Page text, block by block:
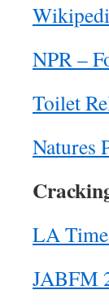
NPR –
Toilet
Natures
LA
JABFM